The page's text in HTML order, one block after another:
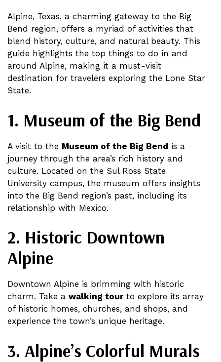
Alpine, Texas, a charming gateway to the Big
Bend region, offers a myriad of activities that
blend history, culture, and natural beauty. This
guide highlights the top things to do in and
around Alpine, making it a must-visit
destination for travelers exploring the Lone Star
State.
1. Museum of the Big Bend
A visit to the Museum of the Big Bend is a
journey through the area’s rich history and
culture. Located on the Sul Ross State
University campus, the museum offers insights
into the Big Bend region’s past, including its
relationship with Mexico​​​​.
2. Historic Downtown
Alpine
Downtown Alpine is brimming with historic
charm. Take a walking tourto explore its array
of historic homes, churches, and shops, and
experience the town’s unique heritage​.
3. Alpine’s Colorful Murals